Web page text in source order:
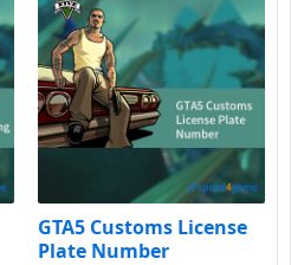
GTA5 Customs License
Plate Number